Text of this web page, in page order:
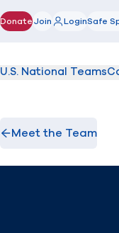
Donate(opens in new window)
Join LoginSafe
U.S. National Teams
Meet the Team